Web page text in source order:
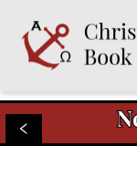
Christian Book &